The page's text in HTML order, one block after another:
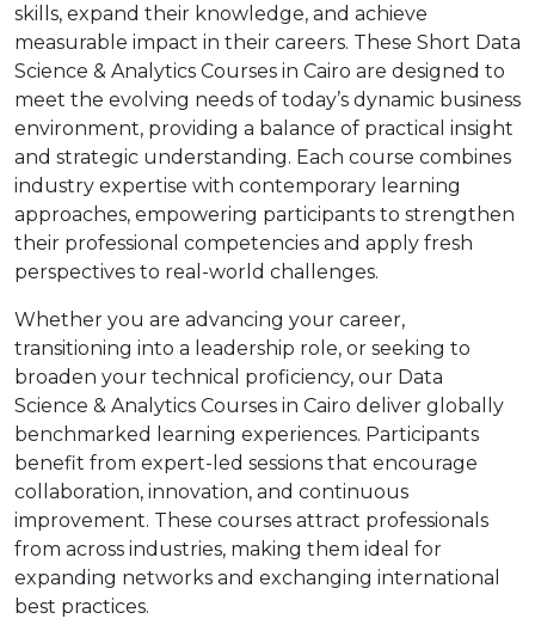
skills, expand their knowledge, and achieve
measurable impact in their careers. These Short Data
Science & Analytics Courses in Cairo are designed to
meet the evolving needs of today’s dynamic business
environment, providing a balance of practical insight
and strategic understanding. Each course combines
industry expertise with contemporary learning
approaches, empowering participants to strengthen
their professional competencies and apply fresh
perspectives to real-world challenges.
Whether you are advancing your career,
transitioning into a leadership role, or seeking to
broaden your technical proficiency, our Data
Science & Analytics Courses in Cairo deliver globally
benchmarked learning experiences. Participants
benefit from expert-led sessions that encourage
collaboration, innovation, and continuous
improvement. These courses attract professionals
from across industries, making them ideal for
expanding networks and exchanging international
best practices.